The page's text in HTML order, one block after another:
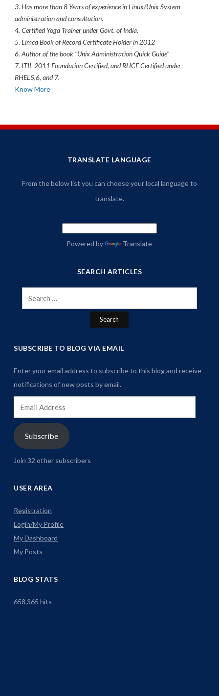
3. Has more than 8 Years of experience in Linux/Unix System
administration and consultation.
4. Certified Yoga Trainer under Govt. of India.
5. Limca Book of Record Certificate Holder in 2012
6. Author of the book "Unix Administration Quick Guide"
7. ITIL 2011 Foundation Certified, and RHCE Certified under
RHEL5,6, and 7.
Know More
TRANSLATE LANGUAGE
From the below list you can choose your local language to
translate.
Powered by Translate
SEARCH ARTICLES
Search
for:
SUBSCRIBE TO BLOG VIA EMAIL
Enter your email address to subscribe to this blog and receive
notifications of new posts by email.
Address
Subscribe
Join 32 other subscribers
USER AREA
Registration
Login/My Profile
My Dashboard
My Posts
BLOG STATS
658,365 hits